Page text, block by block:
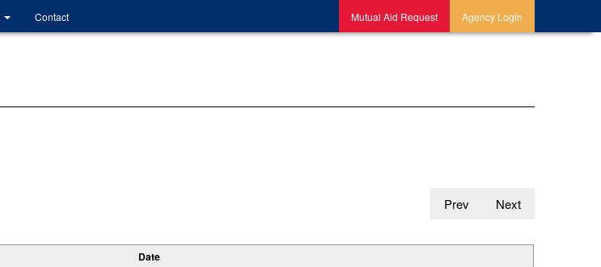
Contact Mutual Aid Request Agency Login
Prev Next
Date